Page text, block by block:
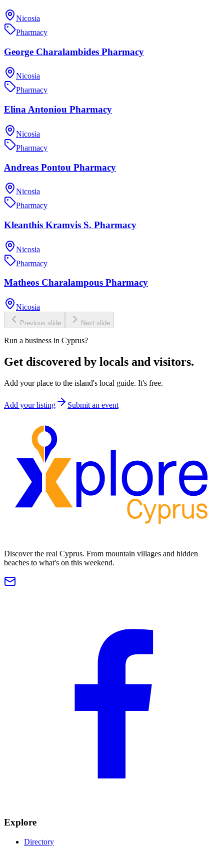
Nicosia
Pharmacy
George Charalambides Pharmacy
Nicosia
Pharmacy
Elina Antoniou Pharmacy
Nicosia
Pharmacy
Andreas Pontou Pharmacy
Nicosia
Pharmacy
Kleanthis Kramvis S. Pharmacy
Nicosia
Pharmacy
Matheos Charalampous Pharmacy
Nicosia
Previous slide Next slide
Run a business in Cyprus?
Get discovered by locals and visitors.
Add your place to the island's local guide. It's free.
Add your listing Submit an event
Discover the real Cyprus. From mountain villages and hidden
beaches to what's on this weekend.
Explore
Directory